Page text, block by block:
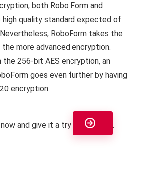
both Robo Form and
quality standard expected of
RoboForm takes the
more advanced encryption.
256-bit AES encryption, an
goes even further by having
encryption.
and give it a try .